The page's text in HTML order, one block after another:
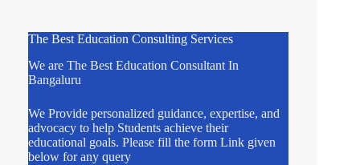
The Best Education Consulting Services
We are The Best Education Consultant In
Bangaluru
We Provide personalized guidance, expertise, and
advocacy to help Students achieve their
educational goals. Please fill the form Link given
below for any query